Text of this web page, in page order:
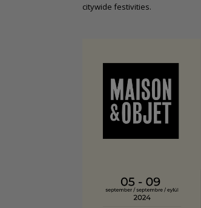
citywide festivities.